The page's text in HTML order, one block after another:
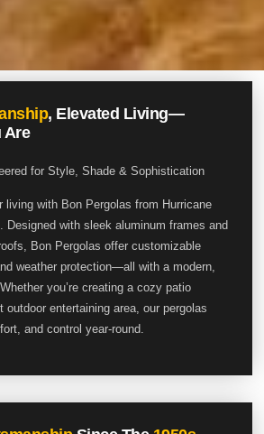
, Elevated Living—
Are
for Style, Shade & Sophistication
living with Bon Pergolas from Hurricane
Designed with sleek aluminum frames and
Bon Pergolas offer customizable
weather protection—all with a modern,
you’re creating a cozy patio
outdoor entertaining area, our pergolas
and control year-round.